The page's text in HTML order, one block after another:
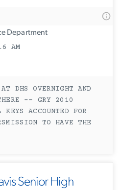
Department
AM
DHS OVERNIGHT AND
-- GRY 2010
ACCOUNTED FOR
TO HAVE THE
Senior High